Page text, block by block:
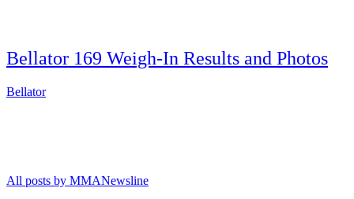
Bellator 169 Weigh-In Results and Photos
Bellator
All posts by MMANewsline